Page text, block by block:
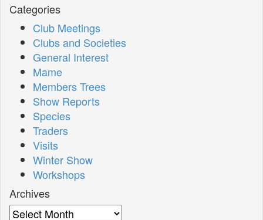
Categories
Club Meetings
Clubs and Societies
General Interest
Mame
Members Trees
Show Reports
Species
Traders
Visits
Winter Show
Workshops
Archives
Archives